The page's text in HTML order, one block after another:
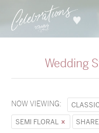
Wedding
NOW VIEWING:
SEMI FLORAL